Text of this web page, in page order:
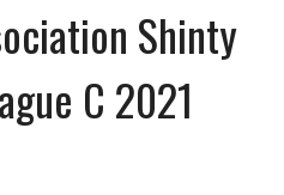
Shinty
C 2021